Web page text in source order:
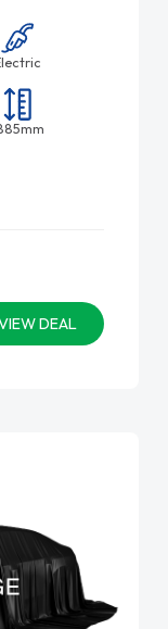
DEAL